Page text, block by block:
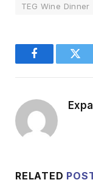
TEG Wine Dinner
Facebook
RELATED